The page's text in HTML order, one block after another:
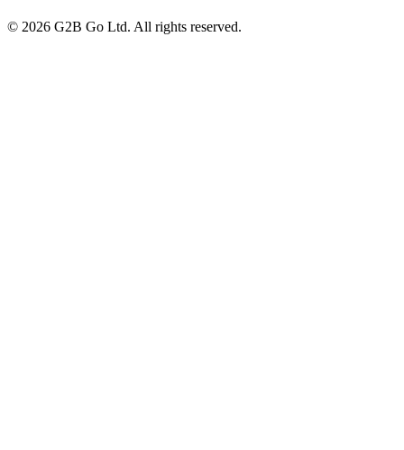
© 2026 G2B Go Ltd. All rights reserved.